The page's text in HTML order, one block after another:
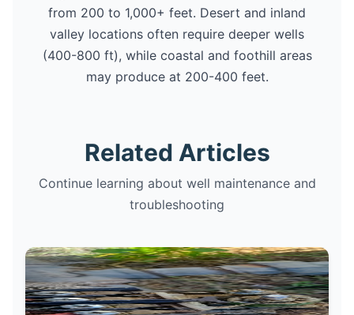
from 200 to 1,000+ feet. Desert and inland
valley locations often require deeper wells
(400-800 ft), while coastal and foothill areas
may produce at 200-400 feet.
Related Articles
Continue learning about well maintenance and
troubleshooting